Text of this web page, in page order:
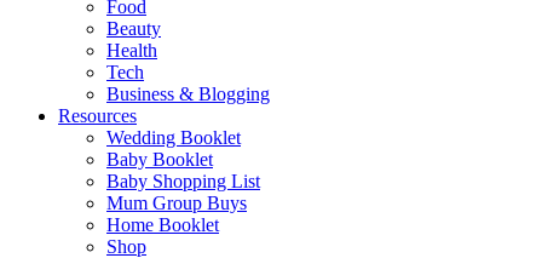
Food
Beauty
Health
Tech
Business & Blogging
Resources
Wedding Booklet
Baby Booklet
Baby Shopping List
Mum Group Buys
Home Booklet
Shop